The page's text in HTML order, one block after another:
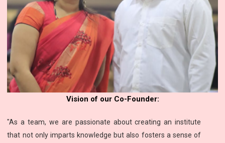
Vision of our Co-Founder:
"As a team, we are passionate about creating an institute
that not only imparts knowledge but also fosters a sense of